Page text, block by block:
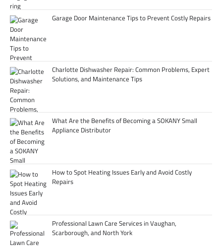
Garage Door Maintenance Tips to Prevent Costly Repairs
Charlotte Dishwasher Repair: Common Problems, Expert
Solutions, and Maintenance Tips
What Are the Benefits of Becoming a SOKANY Small
Appliance Distributor
How to Spot Heating Issues Early and Avoid Costly
Repairs
Professional Lawn Care Services in Vaughan,
Scarborough, and North York